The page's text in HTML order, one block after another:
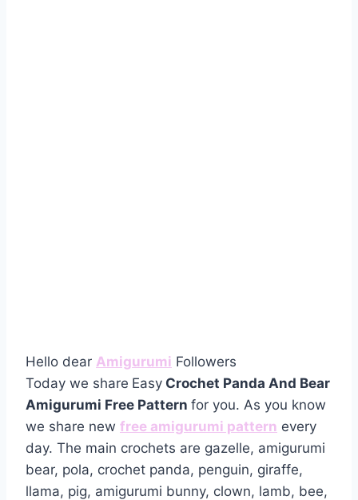
Hello dear Amigurumi Followers
Today we share Easy Crochet Panda And Bear
Amigurumi Free Pattern for you. As you know
we share new free amigurumi pattern every
day. The main crochets are gazelle, amigurumi
bear, pola, crochet panda, penguin, giraffe,
llama, pig, amigurumi bunny, clown, lamb, bee,